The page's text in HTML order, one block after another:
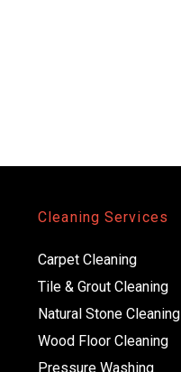
Cleaning Services
Carpet Cleaning
Tile & Grout Cleaning
Natural Stone Cleaning
Wood Floor Cleaning
Pressure Washing